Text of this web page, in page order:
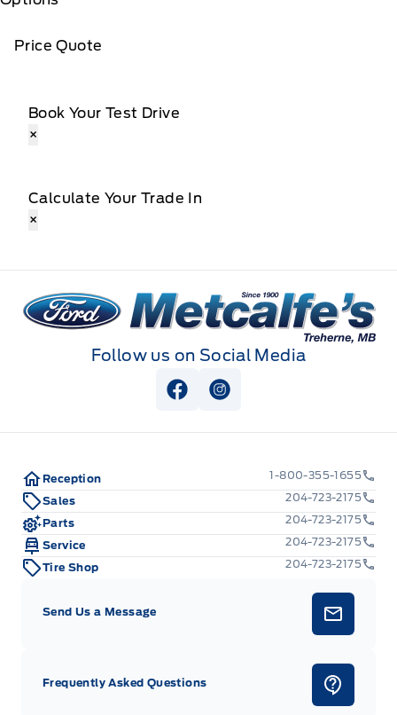
Price Quote
Book Your Test Drive
×
Calculate Your Trade In
×
Metcalfe&#039;s Garage
Follow us on Social Media
View Facebook Page
View Instagram Page
Reception
1-800-355-1655
Sales
204-723-2175
Parts
204-723-2175
Service
204-723-2175
Tire Shop
204-723-2175
Send Us a Message
Frequently Asked Questions